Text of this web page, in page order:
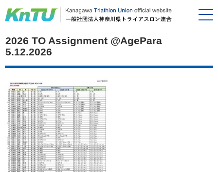
2026 TO Assignment @AgePara
5.12.2026